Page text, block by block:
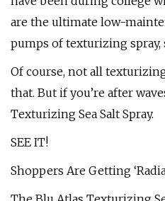
are the ultimate low-
pumps of texturizing
Of course, not all
that. But if you’re after
Texturizing Sea Salt Spray.
SEE IT!
Shoppers Are Getting